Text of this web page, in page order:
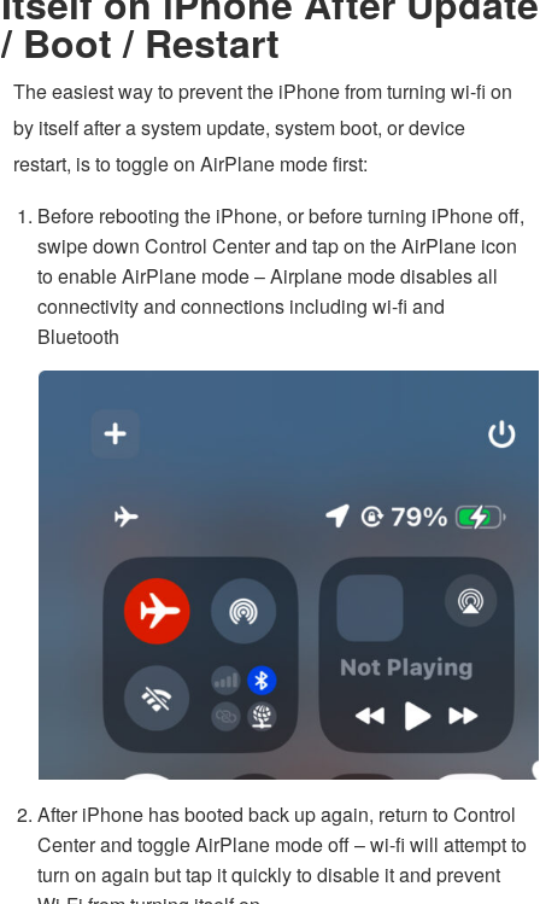
/ Boot / Restart
The easiest way to prevent the iPhone from turning wi-fi on
by itself after a system update, system boot, or device
restart, is to toggle on AirPlane mode first:
Before rebooting the iPhone, or before turning iPhone off,
swipe down Control Center and tap on the AirPlane icon
to enable AirPlane mode – Airplane mode disables all
connectivity and connections including wi-fi and
Bluetooth
After iPhone has booted back up again, return to Control
Center and toggle AirPlane mode off – wi-fi will attempt to
turn on again but tap it quickly to disable it and prevent